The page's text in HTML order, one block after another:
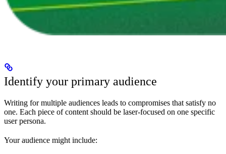
Identify your primary audience
Writing for multiple audiences leads to compromises that satisfy no
one. Each piece of content should be laser-focused on one specific
user persona.
Your audience might include: